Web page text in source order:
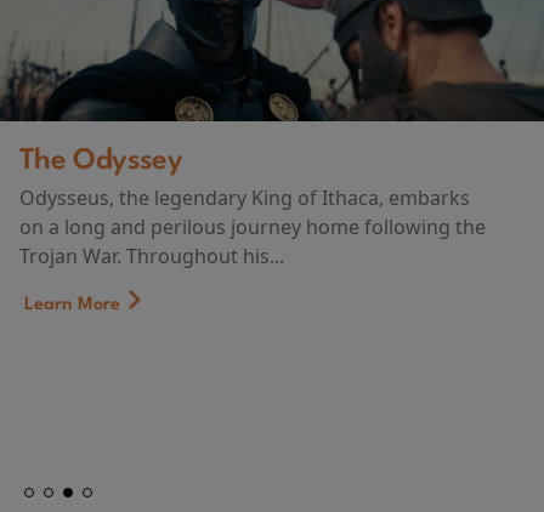
The Odyssey
Odysseus, the legendary King of Ithaca, embarks
on a long and perilous journey home following the
Trojan War. Throughout his...
Learn More